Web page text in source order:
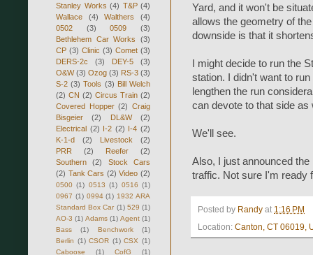
Yard, and it won't be
allows the geometry of
downside is that it
I might decide to run the
station. I didn't want to
lengthen the run
can devote to that side as
We'll see.
Also, I just announced
traffic. Not sure I'm ready
Posted by Randy at 1:16 PM
Location: Canton, CT 06019,
Stanley Works (4) T&P (4)
Wallace
(4) Walthers
(4)
0502
(3) 0509
(3)
Bethlehem Car Works
(3)
CP (3) Clinic (3) Comet (3)
DERS-2c
(3) DEY-5
(3)
O&W (3) Ozog (3) RS-3 (3)
S-2 (3) Tools (3) Bill Welch
(2) CN (2) Circus Train (2)
Covered Hopper (2) Craig
Bisgeier
(2) DL&W
(2)
Electrical (2) I-2 (2) I-4 (2)
K-1-d
(2) Livestock
(2)
PRR
(2) Reefer
(2)
Southern
(2)
Stock Cars
(2) Tank Cars (2) Video (2)
0500 (1) 0513 (1) 0516 (1)
0967 (1) 0994 (1) 1932 ARA
Standard Box Car (1) 529 (1)
AO-3 (1) Adams (1) Agent (1)
Bass
(1) Benchwork
(1)
Berlin (1) CSOR (1) CSX (1)
Caboose
(1) CofG
(1)